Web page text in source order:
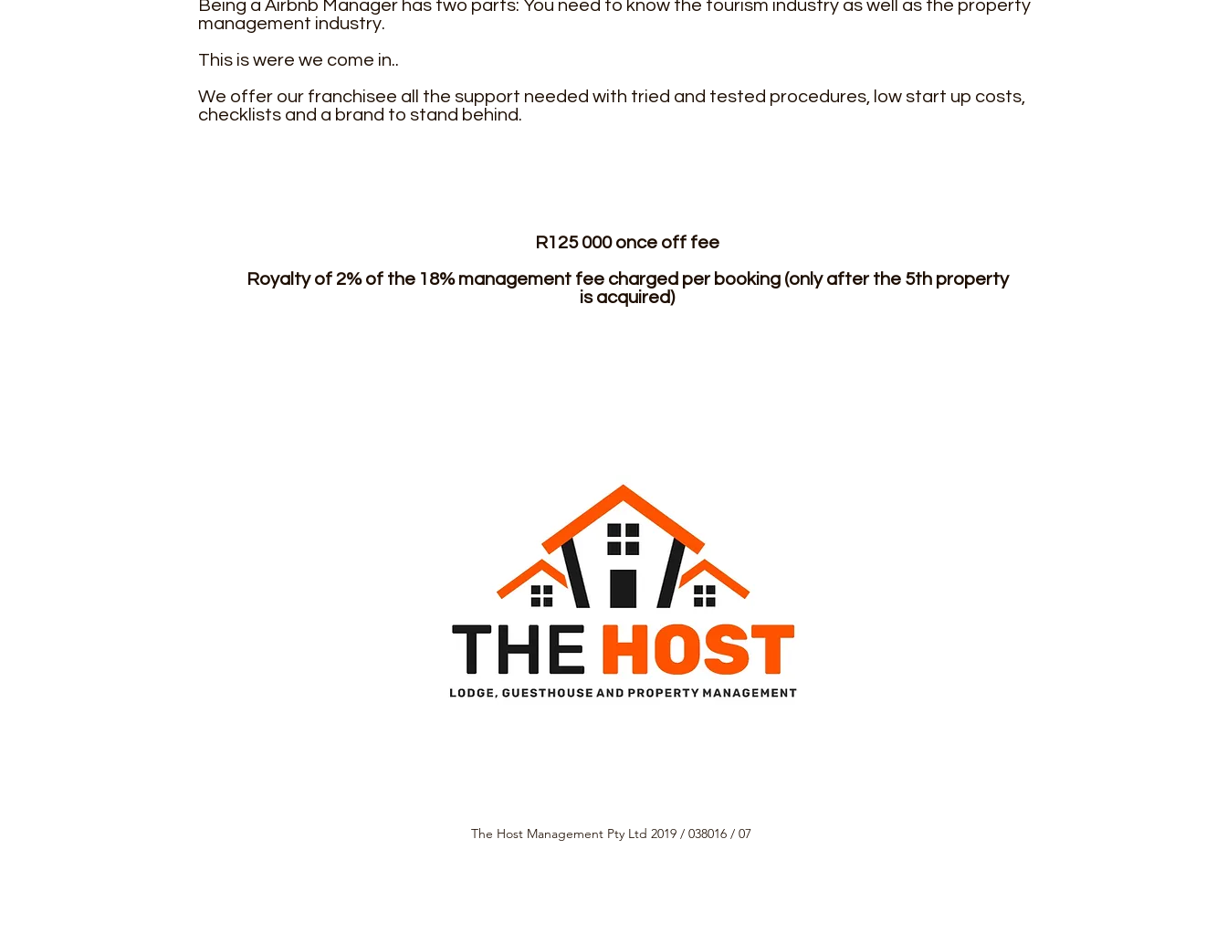
Being a Airbnb Manager has two parts: You need to know the tourism industry as well as the property
management industry.
This is were we come in..
We offer our franchisee all the support needed with tried and tested procedures, low start up costs,
checklists and a brand to stand behind.
R125 000 once off fee
Royalty of 2% of the 18% management fee charged per booking (only after the 5th property
is acquired)
The Host Management Pty Ltd 2019 / 038016 / 07